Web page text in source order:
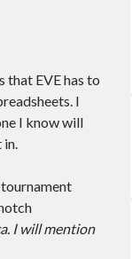
that EVE has to
I
I know will
I will mention